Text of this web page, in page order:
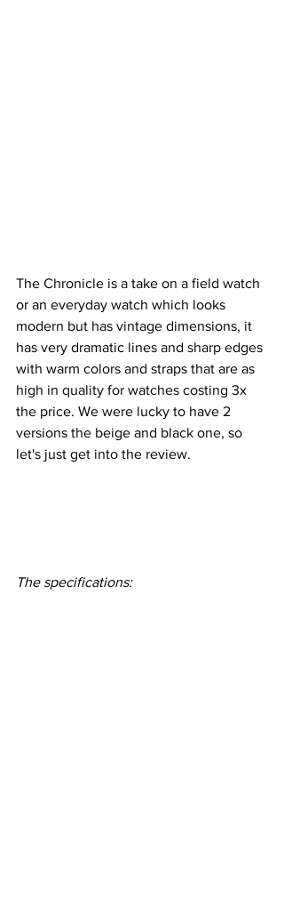
The Chronicle is a take on a field watch
or an everyday watch which looks
modern but has vintage dimensions, it
has very dramatic lines and sharp edges
with warm colors and straps that are as
high in quality for watches costing 3x
the price. We were lucky to have 2
versions the beige and black one, so
let's just get into the review.
The specifications: